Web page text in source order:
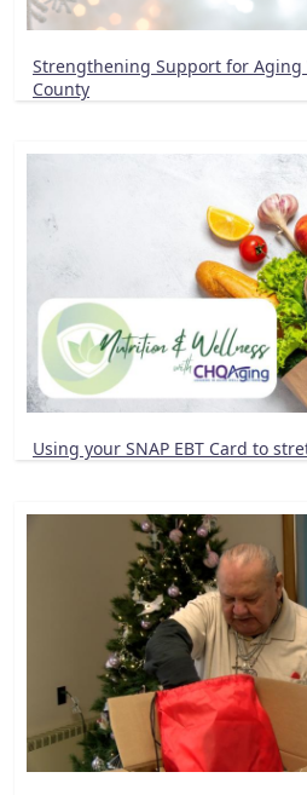
Strengthening Support for Aging
County
Using your SNAP EBT Card to